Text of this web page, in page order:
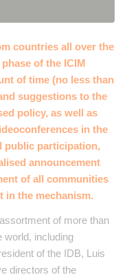
countries all over the
of the ICIM
of time (no less than
suggestions to the
policy, as well as
in the
public participation,
announcement
of all communities
in the mechanism.
of more than
world, including
of the IDB, Luis
directors of the